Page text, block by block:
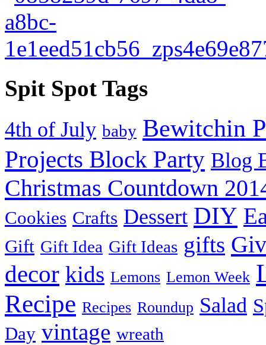
Spit Spot Tags
4th of July baby Bewitchin
Projects Block Party Blog
Christmas Countdown
Cookies Crafts Dessert DIY
Gift Gift Idea Gift Ideas gifts
decor kids Lemons Lemon Week
Recipe Recipes Roundup Salad
Day vintage wreath